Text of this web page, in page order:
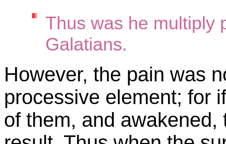
Thus was he multiply
Galatians.
However, the pain was
processive element; for
of them, and